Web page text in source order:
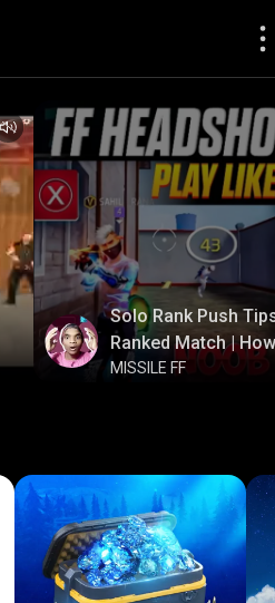
Solo Rank Push
Ranked Match |
MISSILE FF